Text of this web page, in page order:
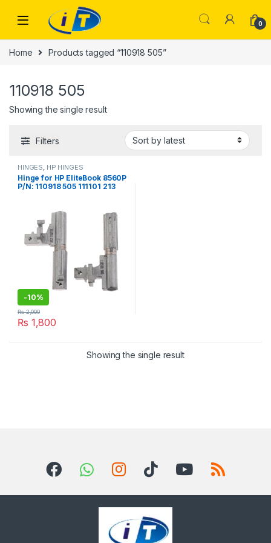
0
Home Products tagged “110918 505”
110918 505
Showing the single result
Filters
HINGES HP HINGES
Hinge for HP EIiteBook 8560P
P/N: 110918 505 111101 213
-10%
₨ 1,800
₨2,000
Showing the single result